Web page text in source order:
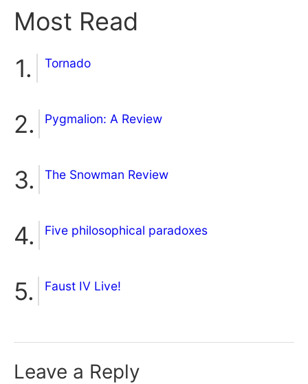
Most Read
Tornado
Pygmalion: A Review
The Snowman Review
Five philosophical paradoxes
Faust IV Live!
Leave a Reply